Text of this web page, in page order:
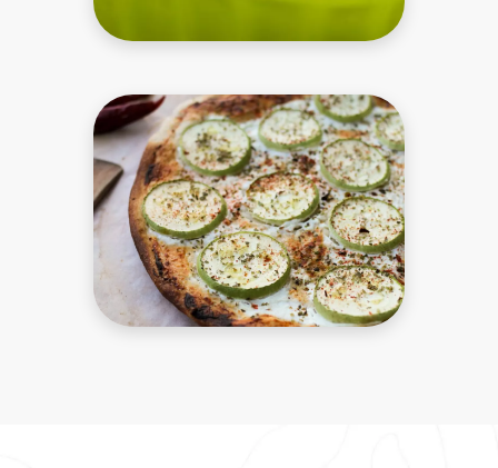
Marketing
By sharing
and
behaviour as
you visit our
site, you
increase the
chance of
seeing
personalised
content and
offers.